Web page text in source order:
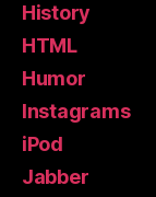
History
HTML
Humor
Instagrams
iPod
Jabber